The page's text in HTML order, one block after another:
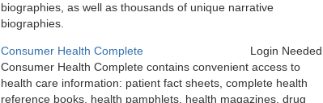
biographies, as well as thousands of unique narrative
biographies.
Consumer Health Complete
Login Needed
Consumer Health Complete contains convenient access to
health care information: patient fact sheets, complete health
reference books, health pamphlets, health magazines, drug